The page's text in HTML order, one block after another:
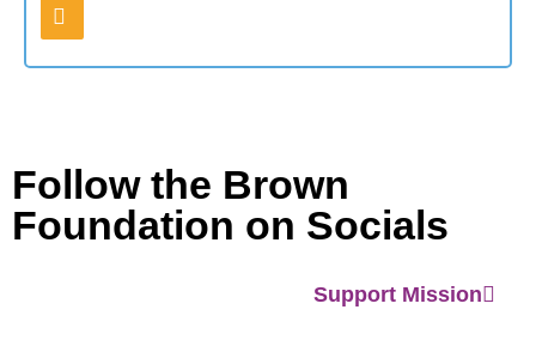
Follow the Brown
Foundation on Socials
Support Mission